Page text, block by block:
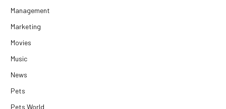
Management
Marketing
Movies
Music
News
Pets
Pets World